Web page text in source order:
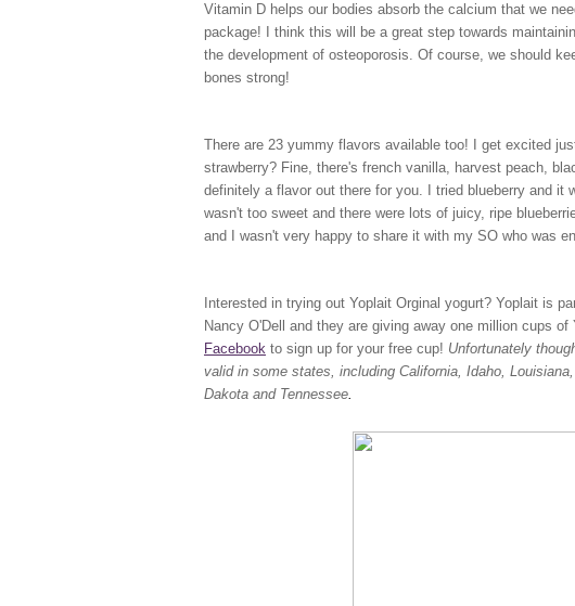
Vitamin D helps our bodies absorb the calcium that we
package! I think this will be a great step towards
the development of osteoporosis. Of course, we should
bones strong!
There are 23 yummy flavors available too! I get excited
strawberry? Fine, there's french vanilla, harvest peach,
definitely a flavor out there for you. I tried blueberry and it
wasn't too sweet and there were lots of juicy, ripe
and I wasn't very happy to share it with my SO who was
Interested in trying out Yoplait Orginal yogurt? Yoplait is
Nancy O'Dell and they are giving away one million cups of
Facebook to sign up for your free cup! Unfortunately
valid in some states, including California, Idaho,
Dakota and Tennessee.